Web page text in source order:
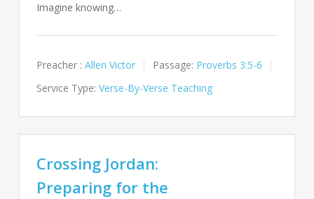
Imagine knowing…
Preacher : Allen Victor Passage: Proverbs 3:5-6
Service Type: Verse-By-Verse Teaching
Crossing Jordan:
Preparing for the